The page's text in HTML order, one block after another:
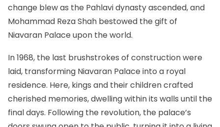
change blew as the Pahlavi dynasty ascended, and
Mohammad Reza Shah bestowed the gift of
Niavaran Palace upon the world.
In 1968, the last brushstrokes of construction were
laid, transforming Niavaran Palace into a royal
residence. Here, kings and their children crafted
cherished memories, dwelling within its walls until the
final days. Following the revolution, the palace’s